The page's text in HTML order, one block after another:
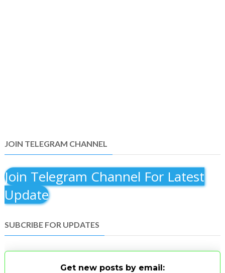
JOIN TELEGRAM CHANNEL
Join Telegram Channel For Latest
Update
SUBCRIBE FOR UPDATES
Get new posts by email: